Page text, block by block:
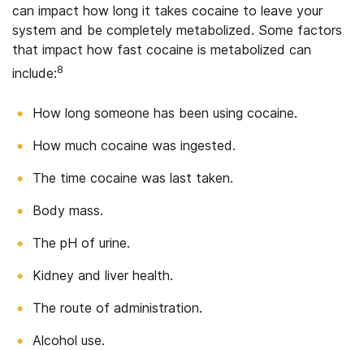
can impact how long it takes cocaine to leave your
system and be completely metabolized. Some factors
that impact how fast cocaine is metabolized can
include:8
How long someone has been using cocaine.
How much cocaine was ingested.
The time cocaine was last taken.
Body mass.
The pH of urine.
Kidney and liver health.
The route of administration.
Alcohol use.